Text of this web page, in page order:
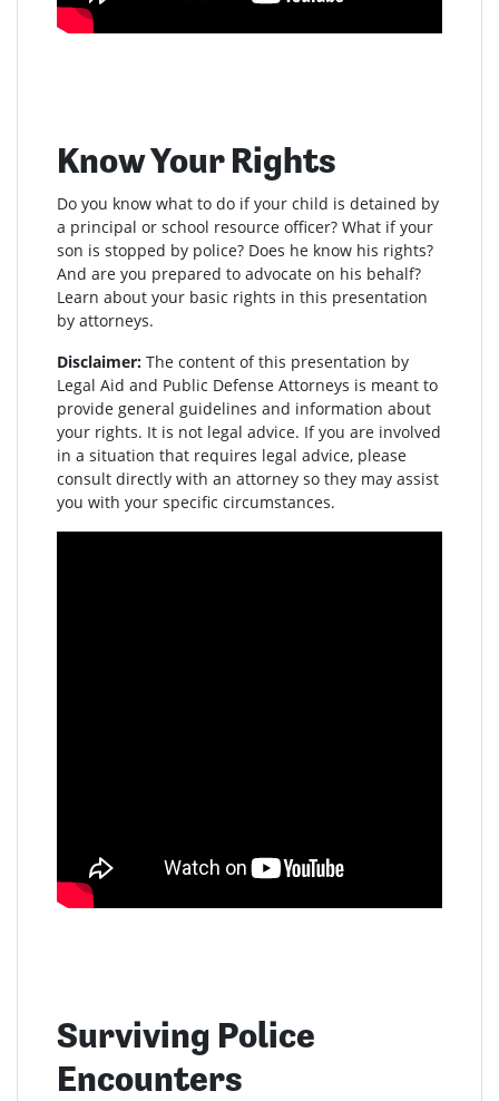
Know Your Rights
Do you know what to do if your child is detained by
a principal or school resource officer? What if your
son is stopped by police? Does he know his rights?
And are you prepared to advocate on his behalf?
Learn about your basic rights in this presentation
by attorneys.
Disclaimer: The content of this presentation by
Legal Aid and Public Defense Attorneys is meant to
provide general guidelines and information about
your rights. It is not legal advice. If you are involved
in a situation that requires legal advice, please
consult directly with an attorney so they may assist
you with your specific circumstances.
Surviving Police
Encounters